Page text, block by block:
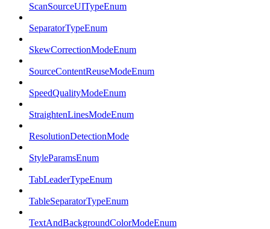
ScanSourceUITypeEnum
SeparatorTypeEnum
SkewCorrectionModeEnum
SourceContentReuseModeEnum
SpeedQualityModeEnum
StraightenLinesModeEnum
ResolutionDetectionMode
StyleParamsEnum
TabLeaderTypeEnum
TableSeparatorTypeEnum
TextAndBackgroundColorModeEnum